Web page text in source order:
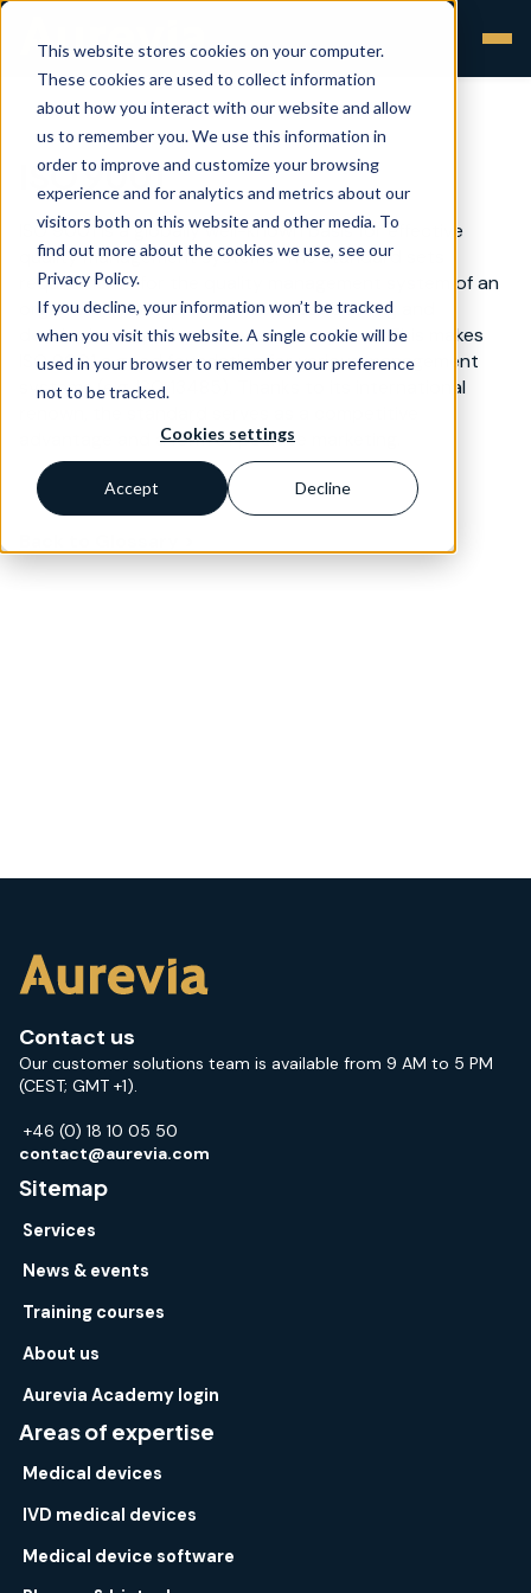
This website stores cookies on your computer.
These cookies are used to collect information
about how you interact with our website and allow
us to remember you. We use this information in
order to improve and customize your browsing
experience and for analytics and metrics about our
visitors both on this website and other media. To
find out more about the cookies we use, see our
Privacy Policy.
If you decline, your information won’t be tracked
when you visit this website. A single cookie will be
used in your browser to remember your preference
not to be tracked.
Cookies settings
Accept Decline
ISO 9001
ISO 9001 is a globally well-known basis for effective
quality management systems. The standard sets
requirements for the quality management system of an
organisation and provides tools for building and
developing a quality management system. This makes
ISO 9001 a good foundation for various management
systems (e.g. ISO 13485). Thanks to its international
advantage and a form of positive marketing.
Contact us
Our customer solutions team is available from 9 AM to 5 PM
(CEST; GMT +1).
+46 (0) 18 10 05 50
contact@aurevia.com
Sitemap
Services
News & events
Training courses
About us
Aurevia Academy login
Areas of expertise
Medical devices
IVD medical devices
Medical device software